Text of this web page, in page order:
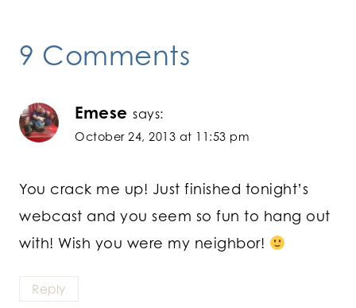
9 Comments
Emese says:
October 24, 2013 at 11:53 pm
You crack me up! Just finished tonight’s
webcast and you seem so fun to hang out
with! Wish you were my neighbor!
Reply